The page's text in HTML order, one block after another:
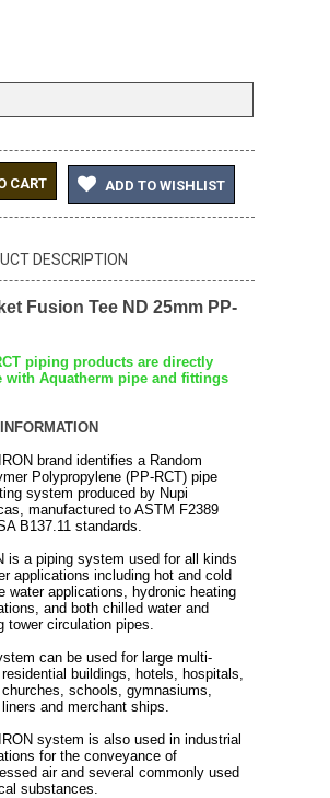
CART ADD TO WISHLIST
DESCRIPTION
Fusion Tee ND 25mm PP-
piping products are directly
with Aquatherm pipe and fittings
brand identifies a Random
Polypropylene (PP-RCT) pipe
system produced by Nupi
manufactured to ASTM F2389
B137.11 standards.
is a piping system used for all kinds
applications including hot and cold
water applications, hydronic heating
and both chilled water and
tower circulation pipes.
can be used for large multi-
buildings, hotels, hospitals,
schools, gymnasiums,
and merchant ships.
system is also used in industrial
for the conveyance of
air and several commonly used
substances.